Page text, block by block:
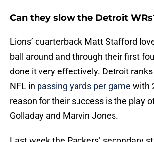
Can they slow the Detroit
Lions’ quarterback Matt Stafford
ball around and through their first
done it very effectively. Detroit
NFL in passing yards per game with
reason for their success is the play
Golladay and Marvin Jones.